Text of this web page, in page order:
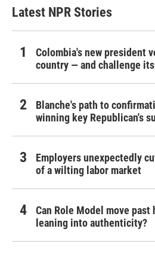
Latest NPR Stories
Colombia's new president
country — and challenge
Blanche's path to
winning key Republican's
Employers unexpectedly
of a wilting labor market
Can Role Model move
leaning into authenticity?